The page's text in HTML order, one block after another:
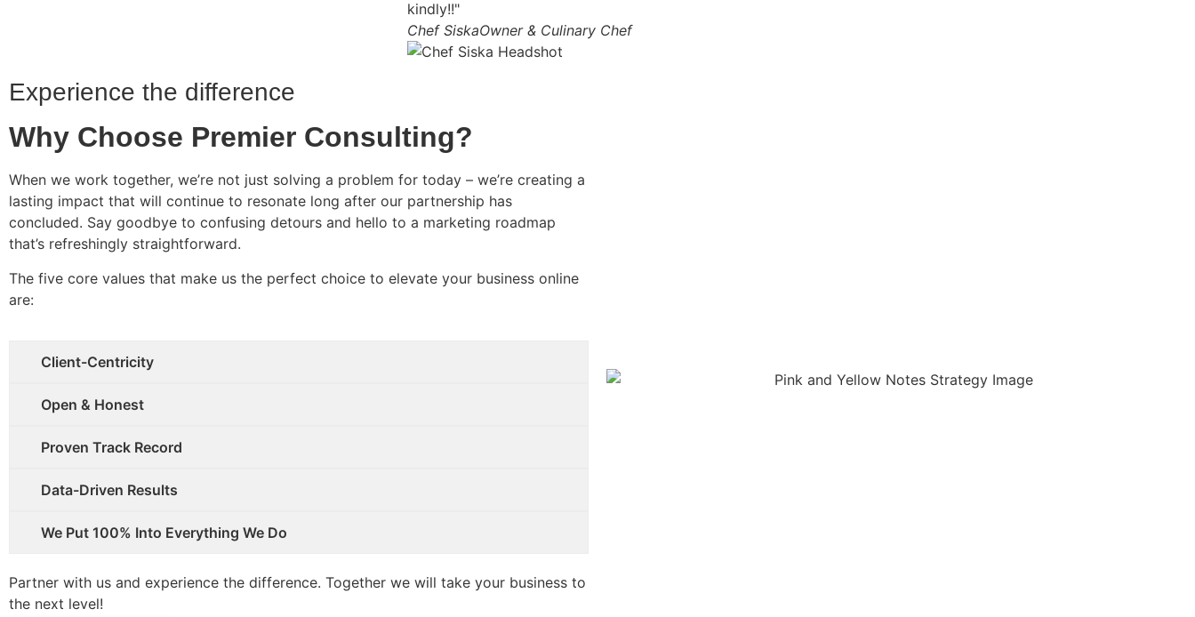
kindly!!"
Chef SiskaOwner & Culinary Chef
Experience the difference
Why Choose Premier Consulting?
When we work together, we’re not just solving a problem for today – we’re creating a
lasting impact that will continue to resonate long after our partnership has
concluded. Say goodbye to confusing detours and hello to a marketing roadmap
that’s refreshingly straightforward.
The five core values that make us the perfect choice to elevate your business online
are:
Client-Centricity
Open & Honest
Proven Track Record
Data-Driven Results
We Put 100% Into Everything We Do
Partner with us and experience the difference. Together we will take your business to
the next level!